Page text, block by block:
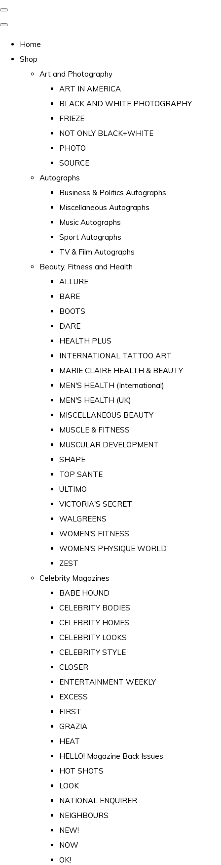
Home
Shop
Art and Photography
ART IN AMERICA
BLACK AND WHITE PHOTOGRAPHY
FRIEZE
NOT ONLY BLACK+WHITE
PHOTO
SOURCE
Autographs
Business & Politics Autographs
Miscellaneous Autographs
Music Autographs
Sport Autographs
TV & Film Autographs
Beauty, Fitness and Health
ALLURE
BARE
BOOTS
DARE
HEALTH PLUS
INTERNATIONAL TATTOO ART
MARIE CLAIRE HEALTH & BEAUTY
MEN'S HEALTH (International)
MEN'S HEALTH (UK)
MISCELLANEOUS BEAUTY
MUSCLE & FITNESS
MUSCULAR DEVELOPMENT
SHAPE
TOP SANTE
ULTIMO
VICTORIA'S SECRET
WALGREENS
WOMEN'S FITNESS
WOMEN'S PHYSIQUE WORLD
ZEST
Celebrity Magazines
BABE HOUND
CELEBRITY BODIES
CELEBRITY HOMES
CELEBRITY LOOKS
CELEBRITY STYLE
CLOSER
ENTERTAINMENT WEEKLY
EXCESS
FIRST
GRAZIA
HEAT
HELLO! Magazine Back Issues
HOT SHOTS
LOOK
NATIONAL ENQUIRER
NEIGHBOURS
NEW!
NOW
OK!